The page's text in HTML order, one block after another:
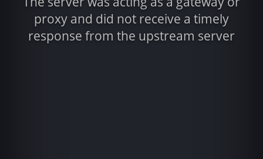
proxy and did not receive a timely
response from the upstream server